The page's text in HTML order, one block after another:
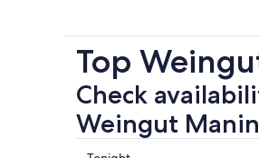
Top
Check
Weingut